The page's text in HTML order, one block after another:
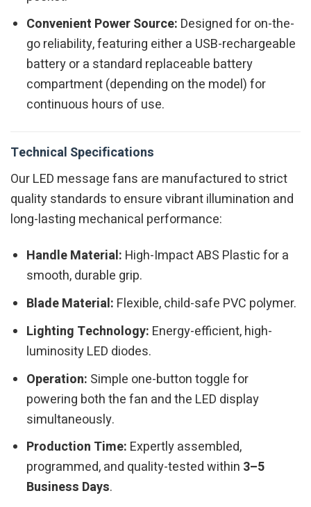
Convenient Power Source: Designed for on-the-
go reliability, featuring either a USB-rechargeable
battery or a standard replaceable battery
compartment (depending on the model) for
continuous hours of use.
Technical Specifications
Our LED message fans are manufactured to strict
quality standards to ensure vibrant illumination and
long-lasting mechanical performance:
Handle Material: High-Impact ABS Plastic for a
smooth, durable grip.
Blade Material: Flexible, child-safe PVC polymer.
Lighting Technology: Energy-efficient, high-
luminosity LED diodes.
Operation: Simple one-button toggle for
powering both the fan and the LED display
simultaneously.
Production Time: Expertly assembled,
programmed, and quality-tested within 3–5
Business Days.